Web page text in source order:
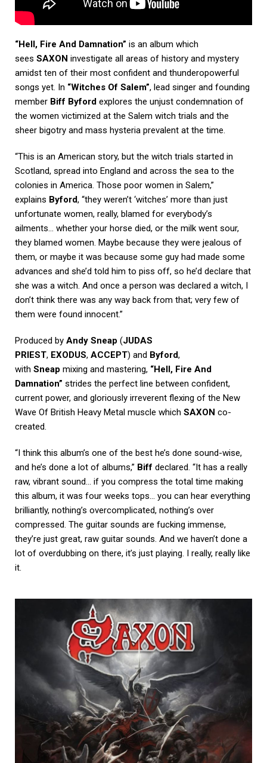
“Hell, Fire And Damnation” is an album which
sees SAXON investigate all areas of history and mystery
amidst ten of their most confident and thunderopowerful
songs yet. In “Witches Of Salem”, lead singer and founding
member Biff Byford explores the unjust condemnation of
the women victimized at the Salem witch trials and the
sheer bigotry and mass hysteria prevalent at the time.
“This is an American story, but the witch trials started in
Scotland, spread into England and across the sea to the
colonies in America. Those poor women in Salem,”
explains Byford, “they weren’t ‘witches’ more than just
unfortunate women, really, blamed for everybody’s
ailments… whether your horse died, or the milk went sour,
they blamed women. Maybe because they were jealous of
them, or maybe it was because some guy had made some
advances and she’d told him to piss off, so he’d declare that
she was a witch. And once a person was declared a witch, I
don’t think there was any way back from that; very few of
them were found innocent.”
Produced by Andy Sneap (JUDAS
PRIEST, EXODUS, ACCEPT) and Byford,
with Sneap mixing and mastering, “Hell, Fire And
Damnation” strides the perfect line between confident,
current power, and gloriously irreverent flexing of the New
Wave Of British Heavy Metal muscle which SAXON co-
created.
“I think this album’s one of the best he’s done sound-wise,
and he’s done a lot of albums,” Biff declared. “It has a really
raw, vibrant sound… if you compress the total time making
this album, it was four weeks tops… you can hear everything
brilliantly, nothing’s overcomplicated, nothing’s over
compressed. The guitar sounds are fucking immense,
they’re just great, raw guitar sounds. And we haven’t done a
lot of overdubbing on there, it’s just playing. I really, really like
it.